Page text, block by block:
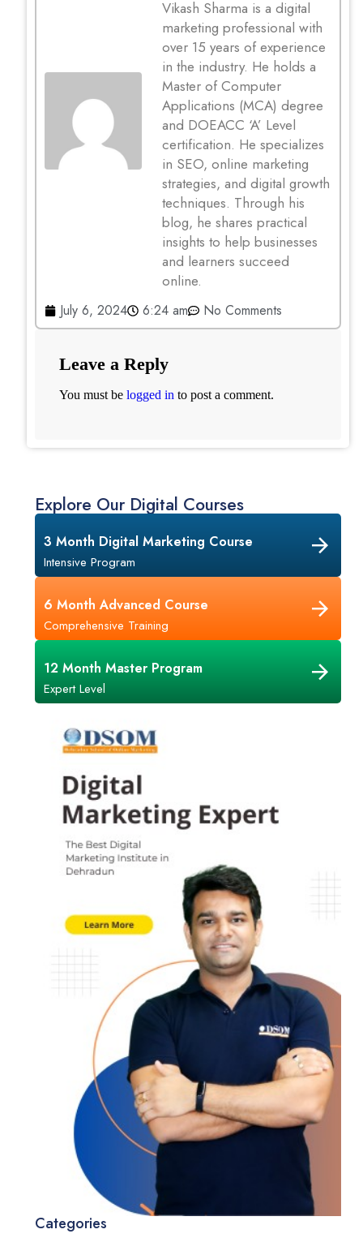
Vikash Sharma is a digital
marketing professional with
over 15 years of experience
in the industry. He holds a
Master of Computer
Applications (MCA) degree
and DOEACC ‘A’ Level
certification. He specializes
in SEO, online marketing
strategies, and digital growth
techniques. Through his
blog, he shares practical
insights to help businesses
and learners succeed
online.
July 6, 2024 6:24 am No Comments
Leave a Reply
You must be logged in to post a comment.
Explore Our Digital Courses
3 Month Digital Marketing Course
Intensive Program
6 Month Advanced Course
Comprehensive Training
12 Month Master Program
Expert Level
Categories